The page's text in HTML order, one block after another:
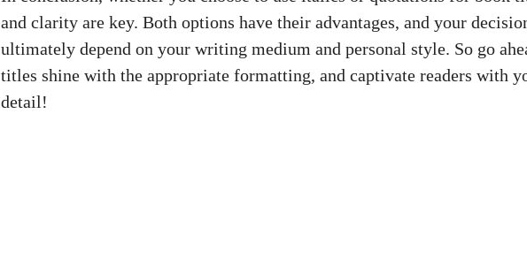
and clarity are key. Both options have their advantages, and your
ultimately depend on your writing medium and personal style. So go
titles shine with the appropriate formatting, and captivate readers with
detail!